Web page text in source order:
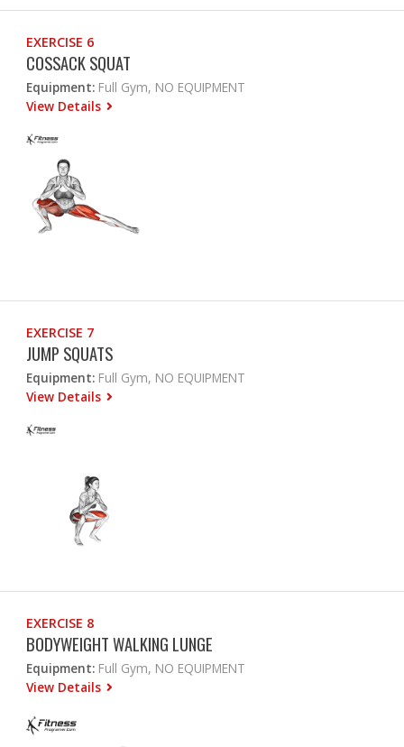
EXERCISE 6
COSSACK SQUAT
Equipment: Full Gym, NO EQUIPMENT
View Details
EXERCISE 7
JUMP SQUATS
Equipment: Full Gym, NO EQUIPMENT
View Details
EXERCISE 8
BODYWEIGHT WALKING LUNGE
Equipment: Full Gym, NO EQUIPMENT
View Details